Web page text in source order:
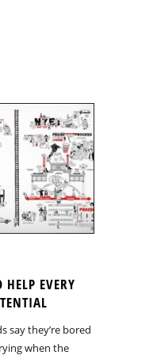
EVERY
say they’re bored
when the